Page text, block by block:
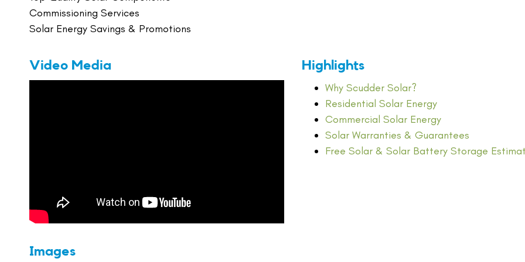
Commissioning Services
Solar Energy Savings & Promotions
Video Media Highlights
Why Scudder Solar?
Residential Solar Energy
Commercial Solar Energy
Solar Warranties & Guarantees
Free Solar & Solar Battery Storage
Images